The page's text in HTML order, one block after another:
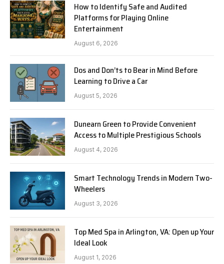
How to Identify Safe and Audited
Platforms for Playing Online
Entertainment
August 6, 2026
Dos and Don’ts to Bear in Mind Before
Learning to Drive a Car
August 5, 2026
Dunearn Green to Provide Convenient
Access to Multiple Prestigious Schools
August 4, 2026
Smart Technology Trends in Modern Two-
Wheelers
August 3, 2026
Top Med Spa in Arlington, VA: Open up Your
Ideal Look
August 1, 2026